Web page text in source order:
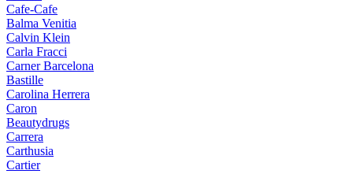
Cafe-Cafe
Balma Venitia
Calvin Klein
Carla Fracci
Carner Barcelona
Bastille
Carolina Herrera
Caron
Beautydrugs
Carrera
Carthusia
Cartier